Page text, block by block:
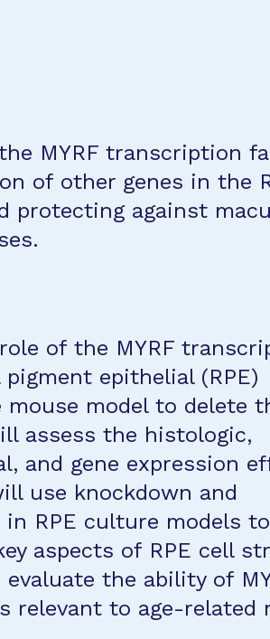
MYRF transcription
of other genes in the
protecting against
of the MYRF
epithelial (RPE)
model to delete
assess the histologic,
and gene expression
use knockdown and
RPE culture models to
aspects of RPE cell
the ability of
relevant to age-related